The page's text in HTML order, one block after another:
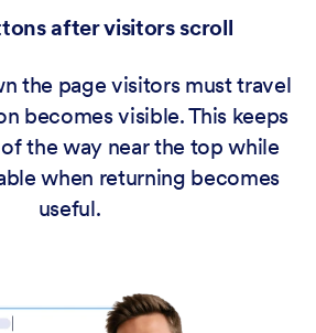
after visitors scroll
the page visitors must travel
becomes visible. This keeps
the way near the top while
when returning becomes
useful.